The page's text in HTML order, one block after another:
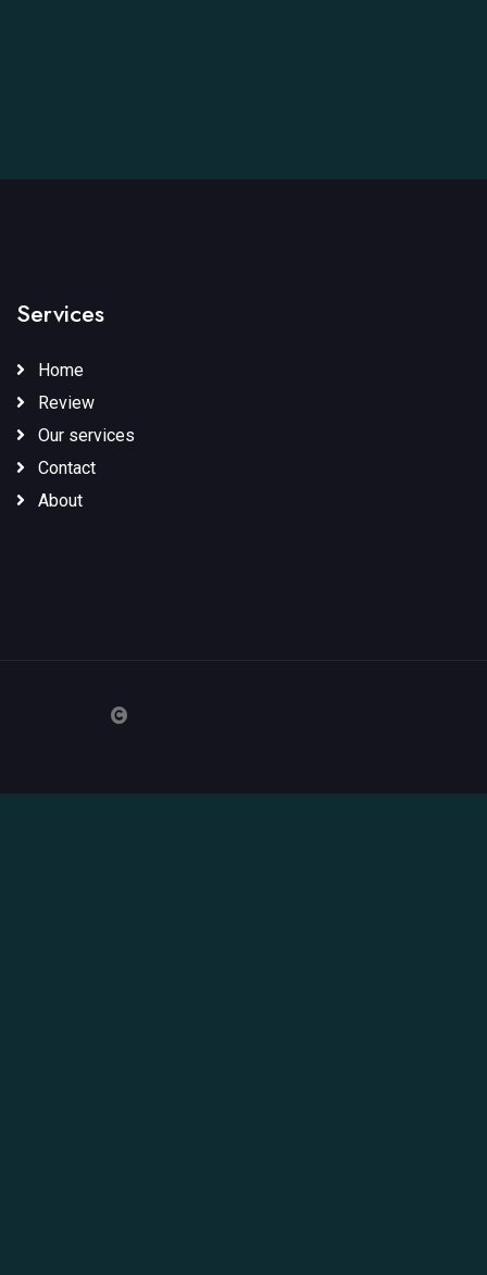
Services
Home
Review
Our services
Contact
About